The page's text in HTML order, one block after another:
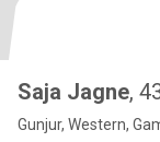
Saja Jagne,
Gunjur, Western,